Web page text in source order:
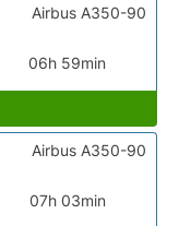
06h 59min
Airbus A350-90
07h 03min
Airbus A350-90